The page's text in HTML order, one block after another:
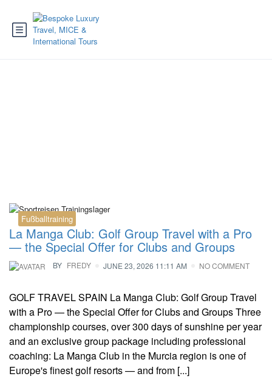
Fußballtraining
La Manga Club: Golf Group Travel with a Pro
— the Special Offer for Clubs and Groups
BY FREDY JUNE 23, 2026 11:11 AM NO COMMENT
GOLF TRAVEL SPAIN La Manga Club: Golf Group Travel
with a Pro — the Special Offer for Clubs and Groups Three
championship courses, over 300 days of sunshine per year
and an exclusive group package including professional
coaching: La Manga Club in the Murcia region is one of
Europe's finest golf resorts — and from [...]